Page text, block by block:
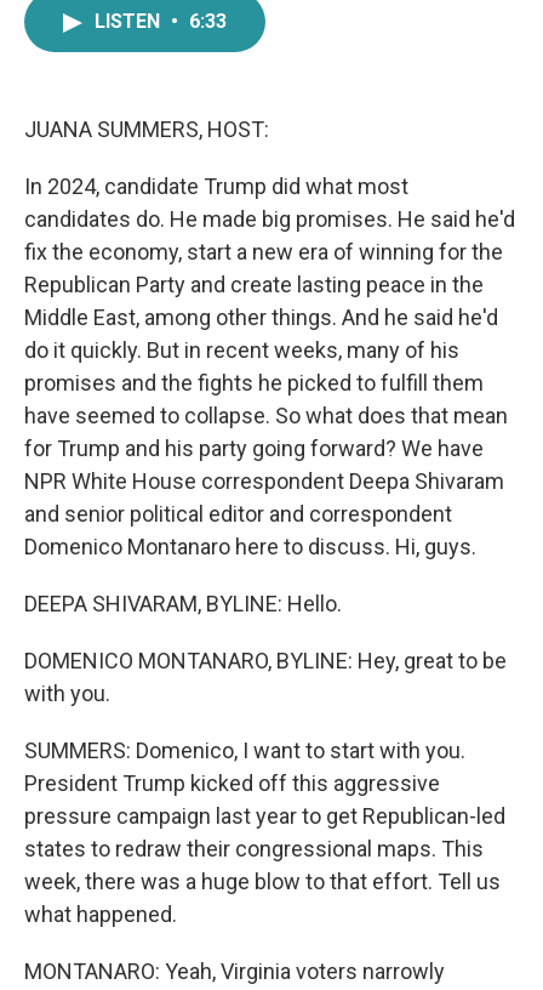
LISTEN • 6:33
JUANA SUMMERS, HOST:
In 2024, candidate Trump did what most
candidates do. He made big promises. He said he'd
fix the economy, start a new era of winning for the
Republican Party and create lasting peace in the
Middle East, among other things. And he said he'd
do it quickly. But in recent weeks, many of his
promises and the fights he picked to fulfill them
have seemed to collapse. So what does that mean
for Trump and his party going forward? We have
NPR White House correspondent Deepa Shivaram
and senior political editor and correspondent
Domenico Montanaro here to discuss. Hi, guys.
DEEPA SHIVARAM, BYLINE: Hello.
DOMENICO MONTANARO, BYLINE: Hey, great to be
with you.
SUMMERS: Domenico, I want to start with you.
President Trump kicked off this aggressive
pressure campaign last year to get Republican-led
states to redraw their congressional maps. This
week, there was a huge blow to that effort. Tell us
what happened.
MONTANARO: Yeah, Virginia voters narrowly